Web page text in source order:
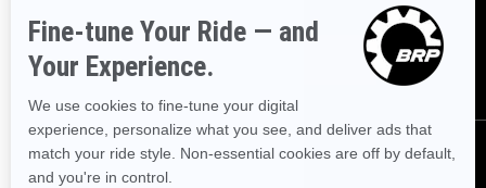
SUBSCRIBE
FOLLOW US